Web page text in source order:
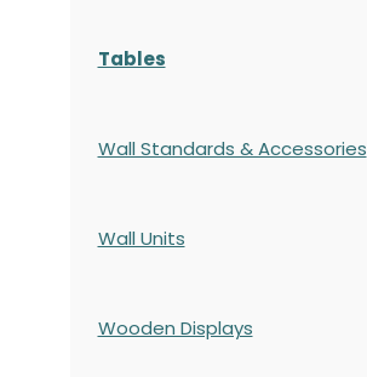
Tables
Wall Standards & Accessories
Wall Units
Wooden Displays